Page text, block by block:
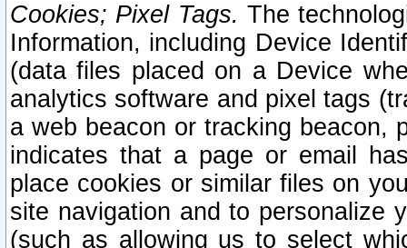
Cookies; Pixel Tags. The
Information, including Device
(data files placed on a Device
analytics software and pixel tags
a web beacon or tracking beacon,
indicates that a page or email
place cookies or similar files on
site navigation and to personalize
(such as allowing us to select